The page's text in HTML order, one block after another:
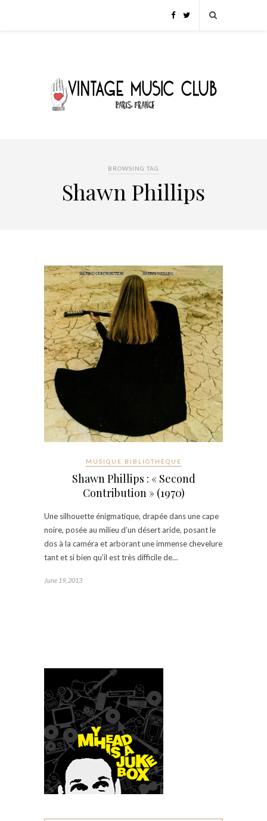
BROWSING TAG
Shawn Phillips
MUSIQUE BIBLIOTHÈQUE
Shawn Phillips : « Second
Contribution » (1970)
Une silhouette énigmatique, drapée dans une cape
noire, posée au milieu d’un désert aride, posant le
dos à la caméra et arborant une immense chevelure
tant et si bien qu’il est très difficile de…
June 19, 2013